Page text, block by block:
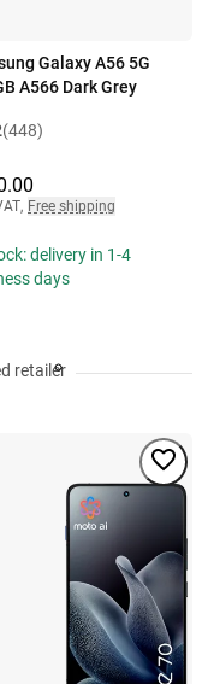
Galaxy A56 5G
A566 Dark Grey
(448)
, Free shipping
delivery in 1-4
days
retailer